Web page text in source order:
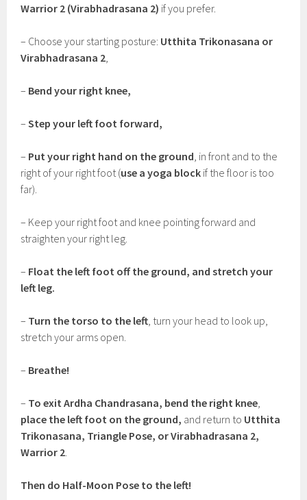
Warrior 2 (Virabhadrasana 2) if you prefer.
– Choose your starting posture: Utthita Trikonasana or
Virabhadrasana 2
– Bend your right knee,
– Step your left foot forward,
– Put your right hand on the ground , in front and to the
right of your right foot (use a yoga block if the floor is too
far).
– Keep your right foot and knee pointing forward and
straighten your right leg.
– Float the left foot off the ground, and stretch your
left leg.
– Turn the torso to the left , turn your head to look up,
stretch your arms open.
– Breathe!
– To exit Ardha Chandrasana, bend the right knee
place the left foot on the ground, and return to Utthita
Trikonasana, Triangle Pose, or Virabhadrasana 2,
Warrior 2
Then do Half-Moon Pose to the left!